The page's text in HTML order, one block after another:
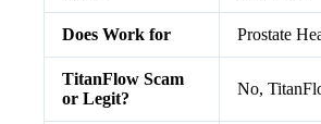
Does Work for Prostate
TitanFlow Scam
or Legit?
No,